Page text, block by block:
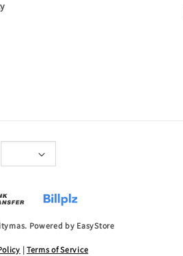
Powered by EasyStore
| Terms of Service